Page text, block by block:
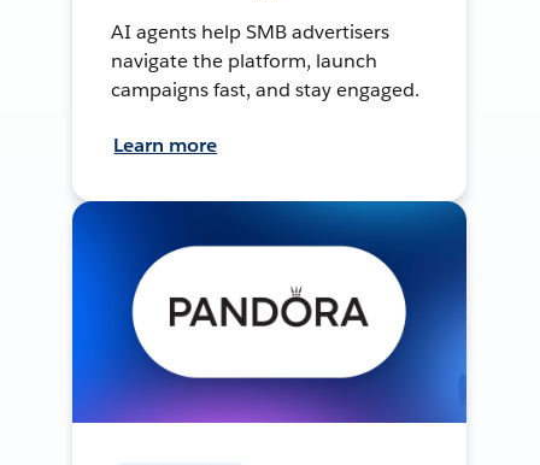
AI agents help SMB advertisers
navigate the platform, launch
campaigns fast, and stay engaged.
Learn more